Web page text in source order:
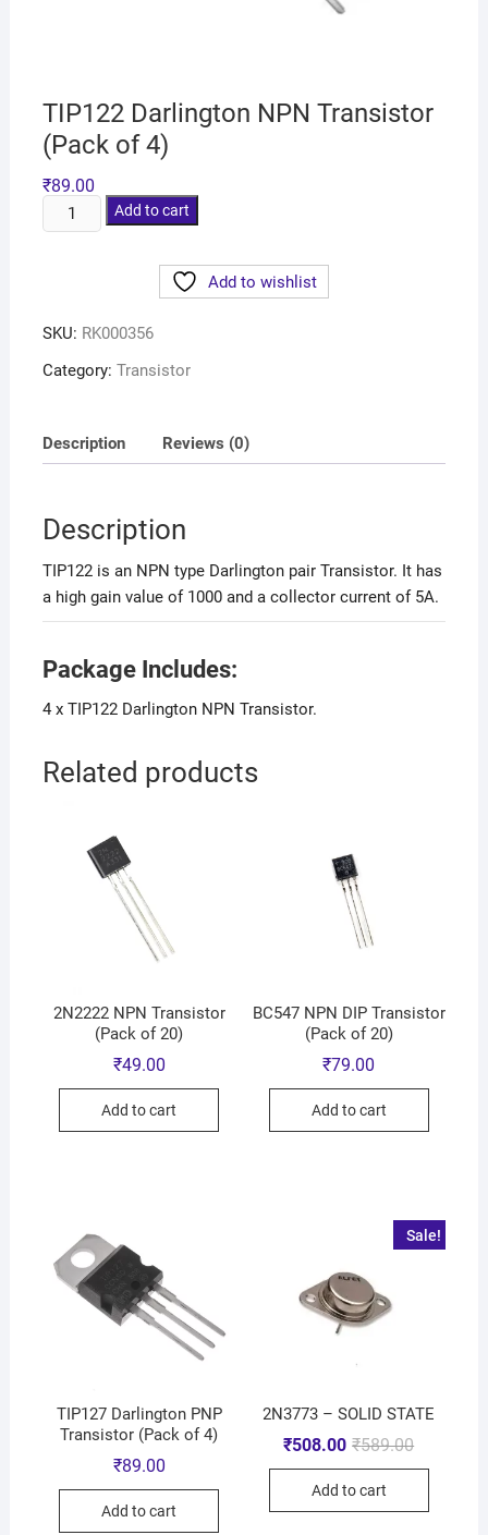
TIP122 Darlington NPN Transistor
(Pack of 4)
₹89.00
Add to cart
Add to wishlist
SKU: RK000356
Category: Transistor
Description Reviews (0)
Description
TIP122 is an NPN type Darlington pair Transistor. It has
a high gain value of 1000 and a collector current of 5A.
Package Includes:
4 x TIP122 Darlington NPN Transistor.
Related products
2N2222 NPN Transistor
(Pack of 20)
₹49.00
Add to cart
BC547 NPN DIP Transistor
(Pack of 20)
₹79.00
Add to cart
TIP127 Darlington PNP
Transistor (Pack of 4)
₹89.00
Add to cart
Sale!
2N3773 – SOLID STATE
₹589.00
₹508.00
Add to cart